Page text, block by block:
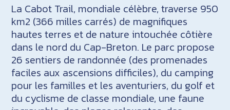
La Cabot Trail, mondiale célèbre, traverse 950
km2 (366 milles carrés) de magnifiques
hautes terres et de nature intouchée côtière
dans le nord du Cap-Breton. Le parc propose
26 sentiers de randonnée (des promenades
faciles aux ascensions difficiles), du camping
pour les familles et les aventuriers, du golf et
du cyclisme de classe mondiale, une faune